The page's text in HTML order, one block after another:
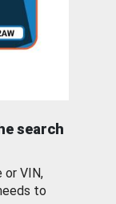
search
or VIN,
to